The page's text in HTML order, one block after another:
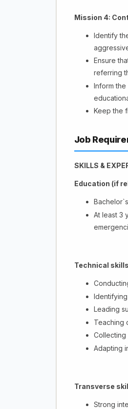
Mission 4:
Identify
Ensure
referring
Inform
Keep the
Job
SKILLS &
Education (if
At least 3
Technical
Leading
Teaching
Collecting
Adapting
Transverse
Strong